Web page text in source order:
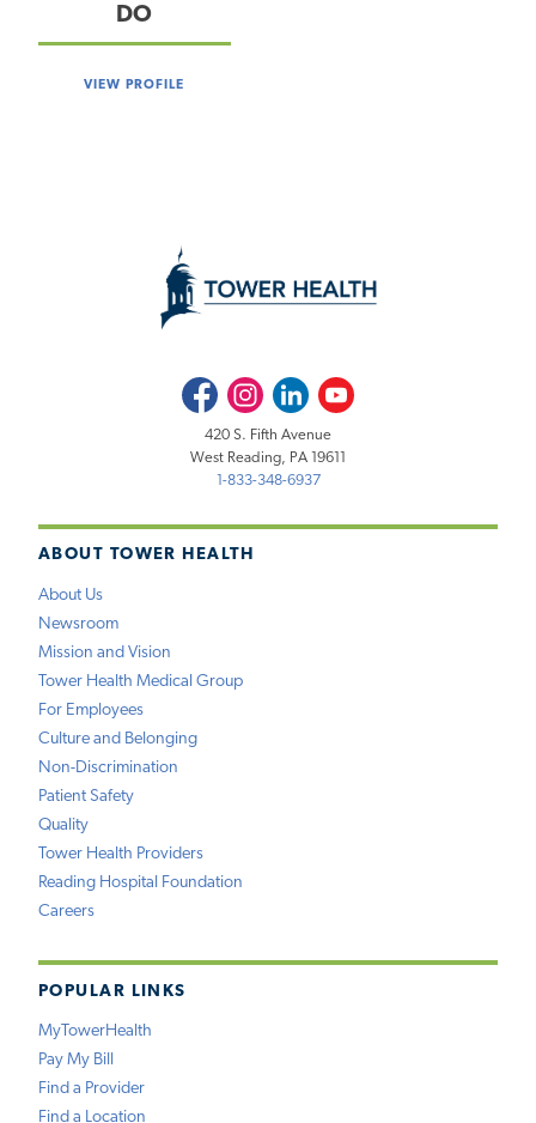
DO
VIEW PROFILE
ABOUT TOWER HEALTH
About Us
Newsroom
Mission and Vision
Tower Health Medical Group
For Employees
Culture and Belonging
Non-Discrimination
Patient Safety
Quality
Tower Health Providers
Reading Hospital Foundation
Careers
POPULAR LINKS
MyTowerHealth
Pay My Bill
Find a Provider
Find a Location
FacebookInstagramLinkedInYoutube
420 S. Fifth Avenue
West Reading, PA 19611
1-833-348-6937